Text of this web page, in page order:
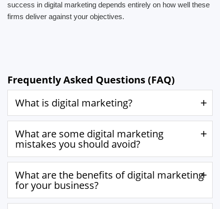
success in digital marketing depends entirely on how well these
firms deliver against your objectives.
Frequently Asked Questions (FAQ)
What is digital marketing?
What are some digital marketing
mistakes you should avoid?
What are the benefits of digital marketing
for your business?